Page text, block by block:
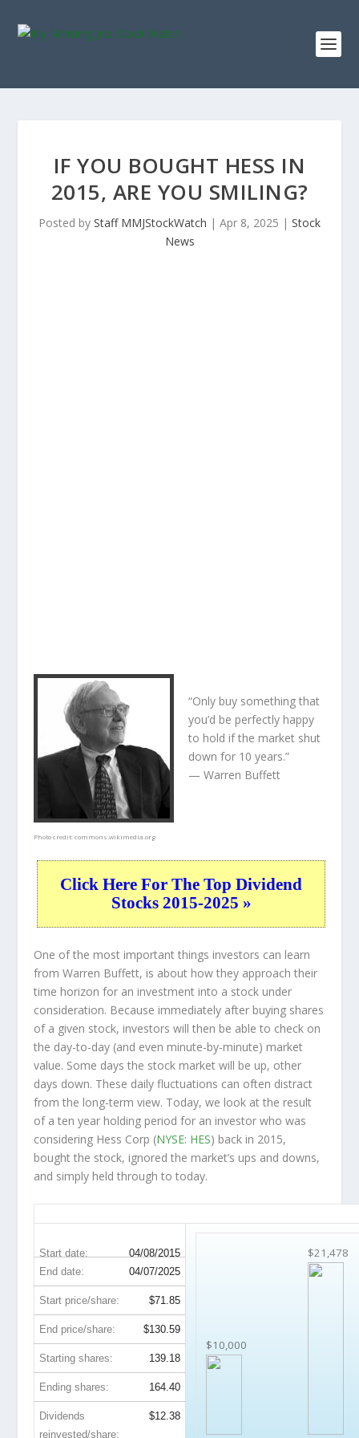
IF YOU BOUGHT HESS IN
2015, ARE YOU SMILING?
Posted by Staff MMJStockWatch | Apr 8, 2025 | Stock
News
Photo credit:commons.wikimedia.org
“Only buy something that
you’d be perfectly happy
to hold if the market shut
down for 10 years.”
— Warren Buffett
Click Here For The Top Dividend
Stocks 2015-2025 »
One of the most important things investors can learn
from Warren Buffett, is about how they approach their
time horizon for an investment into a stock under
consideration. Because immediately after buying shares
of a given stock, investors will then be able to check on
the day-to-day (and even minute-by-minute) market
value. Some days the stock market will be up, other
days down. These daily fluctuations can often distract
from the long-term view. Today, we look at the result
of a ten year holding period for an investor who was
considering Hess Corp (NYSE: HES) back in 2015,
bought the stock, ignored the market’s ups and downs,
and simply held through to today.
Start date: 04/08/2015
$10,000
$21,478
End date: 04/07/2025
Start price/share: $71.85
End price/share: $130.59
Starting shares: 139.18
Ending shares: 164.40
Dividends
reinvested/share:
$12.38